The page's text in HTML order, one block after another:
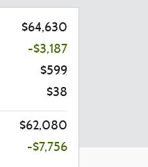
$64,630
-$3,187
$599
$38
$62,080
-$7,756